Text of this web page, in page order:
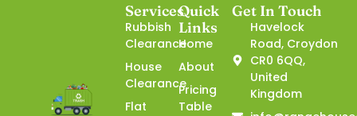
Quick
Links
Home
About
Pricing
Table
Services
Rubbish
Clearance
House
Clearance
Flat
Get In Touch
Havelock
Road, Croydon
CR0 6QQ,
United
Kingdom